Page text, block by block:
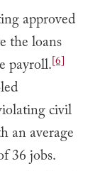
approved
the loans
payroll.[6]
civil
an average
36 jobs.